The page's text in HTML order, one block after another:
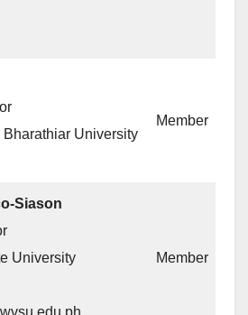
University
Member
Siason
University
Member